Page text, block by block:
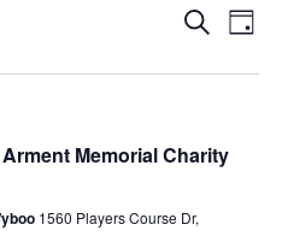
Search
Day
Memorial Charity
1560 Players Course Dr,